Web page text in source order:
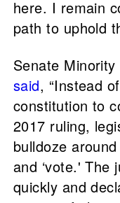
here. I remain
path to uphold
Senate
said, “Instead
constitution to
2017 ruling,
bulldoze
and ‘vote.' The
quickly and